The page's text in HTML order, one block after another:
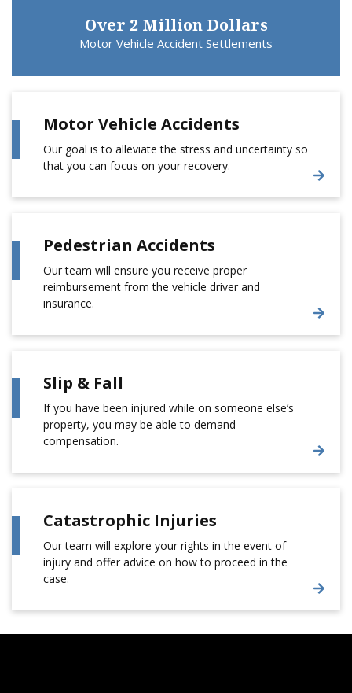
Over 2 Million Dollars
Motor Vehicle Accident Settlements
Motor Vehicle Accidents
Our goal is to alleviate the stress and uncertainty so
that you can focus on your recovery.
Pedestrian Accidents
Our team will ensure you receive proper
reimbursement from the vehicle driver and
insurance.
Slip & Fall
If you have been injured while on someone else’s
property, you may be able to demand
compensation.
Catastrophic Injuries
Our team will explore your rights in the event of
injury and offer advice on how to proceed in the
case.